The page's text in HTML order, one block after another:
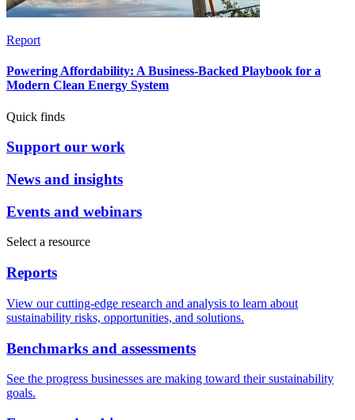
Report
Powering Affordability: A Business-Backed Playbook for a
Modern Clean Energy System
Quick finds
Support our work
News and insights
Events and webinars
Select a resource
Reports
View our cutting-edge research and analysis to learn about
sustainability risks, opportunities, and solutions.
Benchmarks and assessments
See the progress businesses are making toward their sustainability
goals.